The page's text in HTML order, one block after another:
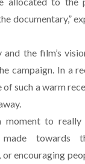
documentary,”
the film’s
campaign. In a
of such a warm
moment to
towards
encouraging